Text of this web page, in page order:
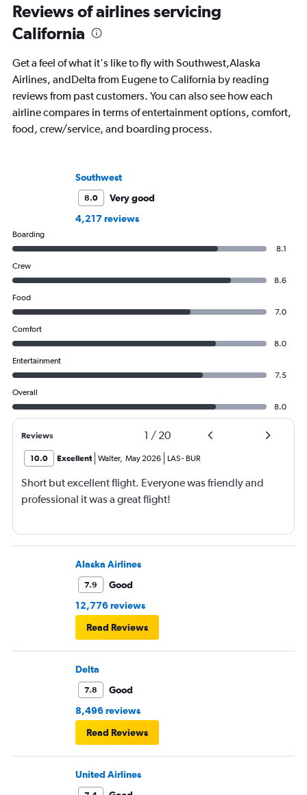
Reviews of airlines servicing
California
Get a feel of what it's like to fly with Southwest,Alaska
Airlines, andDelta from Eugene to California by reading
reviews from past customers. You can also see how each
airline compares in terms of entertainment options, comfort,
food, crew/service, and boarding process.
Southwest
8.0
Very good
4,217 reviews
Boarding
8.1
Crew
8.6
Food
7.0
Comfort
8.0
Entertainment
7.5
Overall
8.0
Reviews 1 / 20
10.0 Excellent Walter, May 2026 LAS- BUR
Short but excellent flight. Everyone was friendly and
professional it was a great flight!
Alaska Airlines
7.9
Good
12,776 reviews
Read Reviews
Delta
7.8
Good
8,496 reviews
Read Reviews
United Airlines